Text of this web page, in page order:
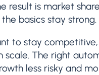
result is market
basics stay strong.
to stay
scale. The right
less risky and